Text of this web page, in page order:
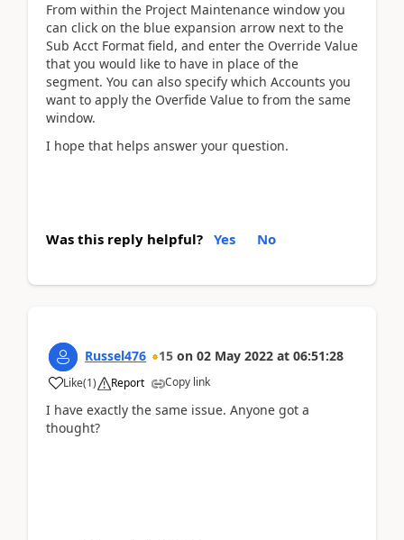
From within the Project Maintenance window you
can click on the blue expansion arrow next to the
Sub Acct Format field, and enter the Override Value
that you would like to have in place of the
segment. You can also specify which Accounts you
want to apply the Overfide Value to from the same
window.
I hope that helps answer your question.
Was this reply helpful? Yes No
Russel476 15 on 02 May 2022 at 06:51:28
Like(1) Report Copy link
I have exactly the same issue. Anyone got a
thought?